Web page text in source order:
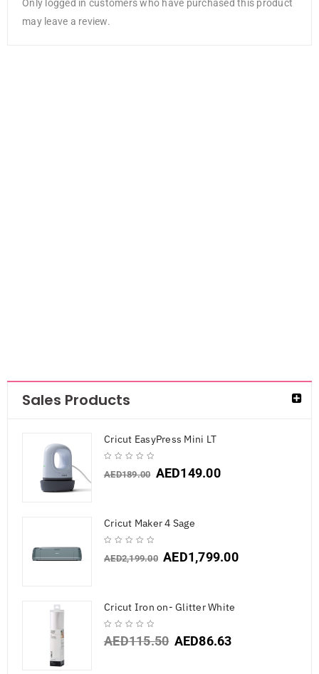
Sales Products
Cricut EasyPress Mini LT
AED189.00 AED149.00
Cricut Maker 4 Sage
AED2,199.00 AED1,799.00
Cricut Iron on- Glitter White
AED115.50 AED86.63
Only logged in customers who have purchased this product
may leave a review.